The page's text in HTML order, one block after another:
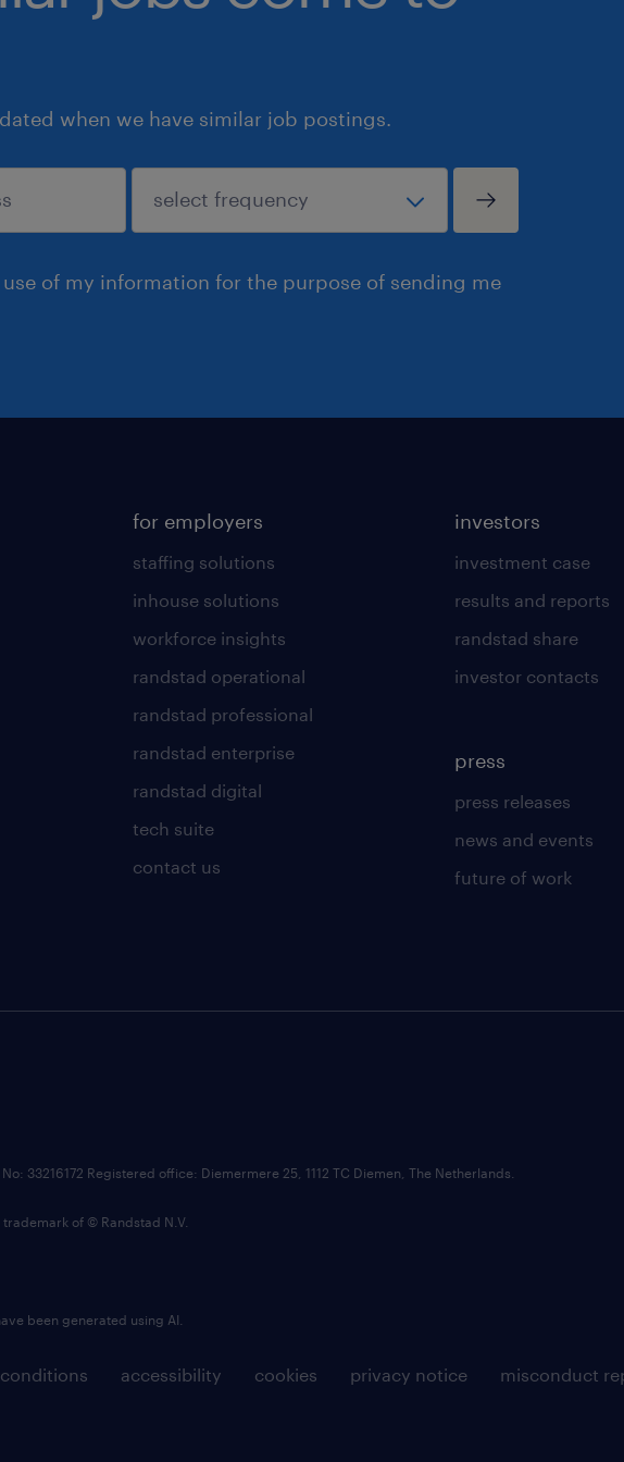
when we have similar job postings.
of my information for the purpose of sending me
for employers
staffing solutions
inhouse solutions
workforce insights
randstad operational
randstad professional
randstad enterprise
randstad digital
tech suite
contact us
investors
investment case
results and reports
randstad share
investor contacts
press
press releases
news and events
future of work
accessibility cookies privacy notice misconduct
33216172 Registered office: Diemermere 25, 1112 TC Diemen, The Netherlands.
of © Randstad N.V.
been generated using AI.